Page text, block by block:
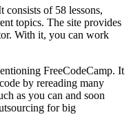
consists of 58 lessons,
topics. The site provides
With it, you can work
FreeCodeCamp. It
by rereading many
as you can and soon
for big